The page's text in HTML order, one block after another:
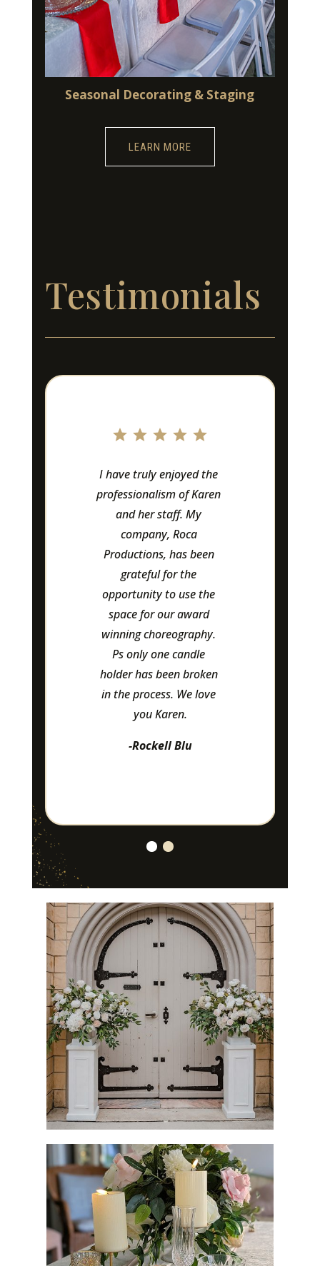
Seasonal Decorating & Staging
LEARN MORE
Testimonials
I have truly enjoyed the
professionalism of Karen
and her staff. My
company, Roca
Productions, has been
grateful for the
opportunity to use the
space for our award
winning choreography.
Ps only one candle
holder has been broken
in the process. We love
you Karen.
-Rockell Blu